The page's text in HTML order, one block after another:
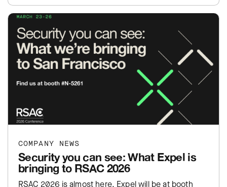
COMPANY NEWS
Security you can see: What Expel is
bringing to RSAC 2026
RSAC 2026 is almost here. Expel will be at booth